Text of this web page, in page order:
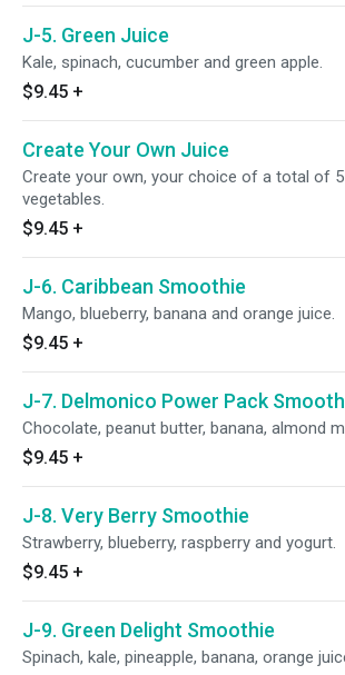
J-5. Green Juice
Kale, spinach, cucumber and green apple.
$9.45 +
Create Your Own Juice
Create your own, your choice of a total of
vegetables.
$9.45 +
J-6. Caribbean Smoothie
Mango, blueberry, banana and orange juice.
$9.45 +
J-7. Delmonico Power Pack
Chocolate, peanut butter, banana, almond
$9.45 +
J-8. Very Berry Smoothie
Strawberry, blueberry, raspberry and yogurt.
$9.45 +
J-9. Green Delight Smoothie
Spinach, kale, pineapple, banana, orange